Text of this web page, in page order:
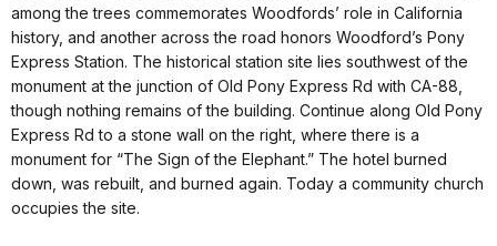
among the trees commemorates Woodfords’ role in California
history, and another across the road honors Woodford’s Pony
Express Station. The historical station site lies southwest of the
monument at the junction of Old Pony Express Rd with CA-88,
though nothing remains of the building. Continue along Old Pony
Express Rd to a stone wall on the right, where there is a
monument for “The Sign of the Elephant.” The hotel burned
down, was rebuilt, and burned again. Today a community church
occupies the site.